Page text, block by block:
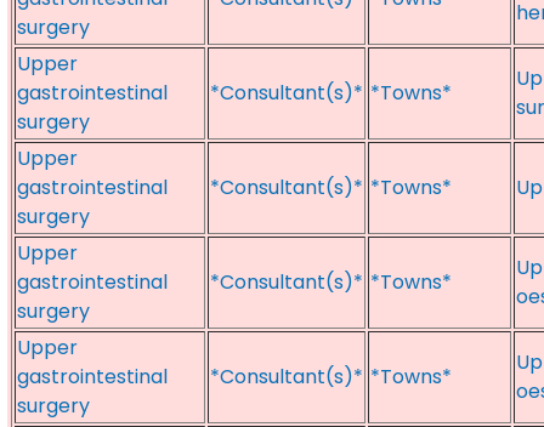
surgery
Upper
gastrointestinal
surgery
*Consultant(s)* *Towns*
Upper
gastrointestinal
surgery
*Consultant(s)* *Towns*
Upper
gastrointestinal
surgery
*Consultant(s)* *Towns*
Upper
gastrointestinal
surgery
*Consultant(s)* *Towns*